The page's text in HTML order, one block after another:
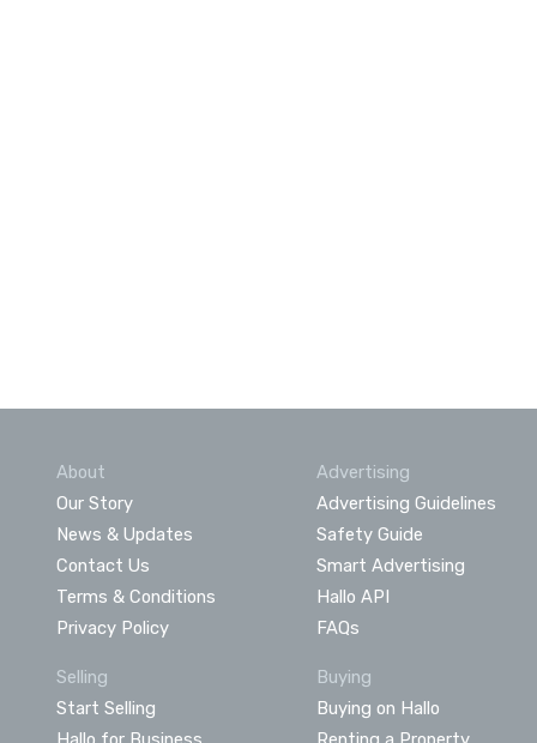
About
Our Story
News & Updates
Contact Us
Terms & Conditions
Privacy Policy
Advertising
Advertising Guidelines
Safety Guide
Smart Advertising
Hallo API
FAQs
Selling
Start Selling
Buying
Buying on Hallo